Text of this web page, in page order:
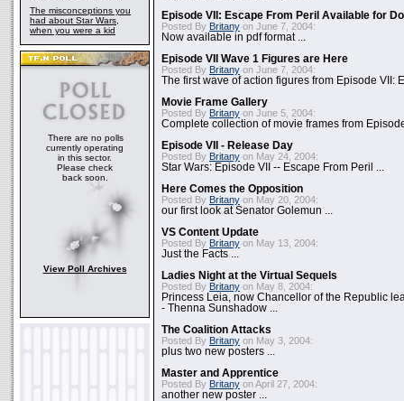
The misconceptions you
had about Star Wars,
when you were a kid
There are no polls
currently operating
in this sector.
Please check
back soon.
View Poll Archives
Episode VII: Escape From Peril Available for
Posted By Britany on June 7, 2004:
Now available in pdf format ...
Episode VII Wave 1 Figures are Here
Posted By Britany on June 7, 2004:
The first wave of action figures from Episode VII:
Movie Frame Gallery
Posted By Britany on June 5, 2004:
Complete collection of movie frames from
Episode VII - Release Day
Posted By Britany on May 24, 2004:
Star Wars: Episode VII -- Escape From Peril ...
Here Comes the Opposition
Posted By Britany on May 20, 2004:
our first look at Senator Golemun ...
VS Content Update
Posted By Britany on May 13, 2004:
Just the Facts ...
Ladies Night at the Virtual Sequels
Posted By Britany on May 8, 2004:
Princess Leia, now Chancellor of the Republic
- Thenna Sunshadow ...
The Coalition Attacks
Posted By Britany on May 3, 2004:
plus two new posters ...
Master and Apprentice
Posted By Britany on April 27, 2004:
another new poster ...